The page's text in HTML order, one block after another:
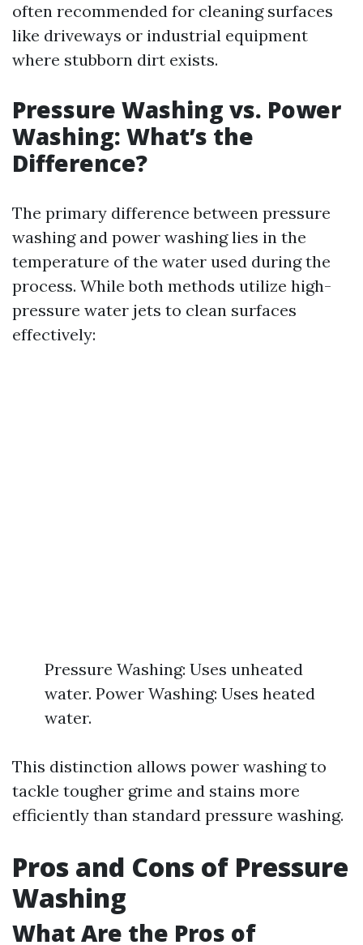
often recommended for cleaning surfaces
like driveways or industrial equipment
where stubborn dirt exists.
Pressure Washing vs. Power
Washing: What’s the
Difference?
The primary difference between pressure
washing and power washing lies in the
temperature of the water used during the
process. While both methods utilize high-
pressure water jets to clean surfaces
effectively:
Pressure Washing: Uses unheated
water. Power Washing: Uses heated
water.
This distinction allows power washing to
tackle tougher grime and stains more
efficiently than standard pressure washing.
Pros and Cons of Pressure
Washing
What Are the Pros of